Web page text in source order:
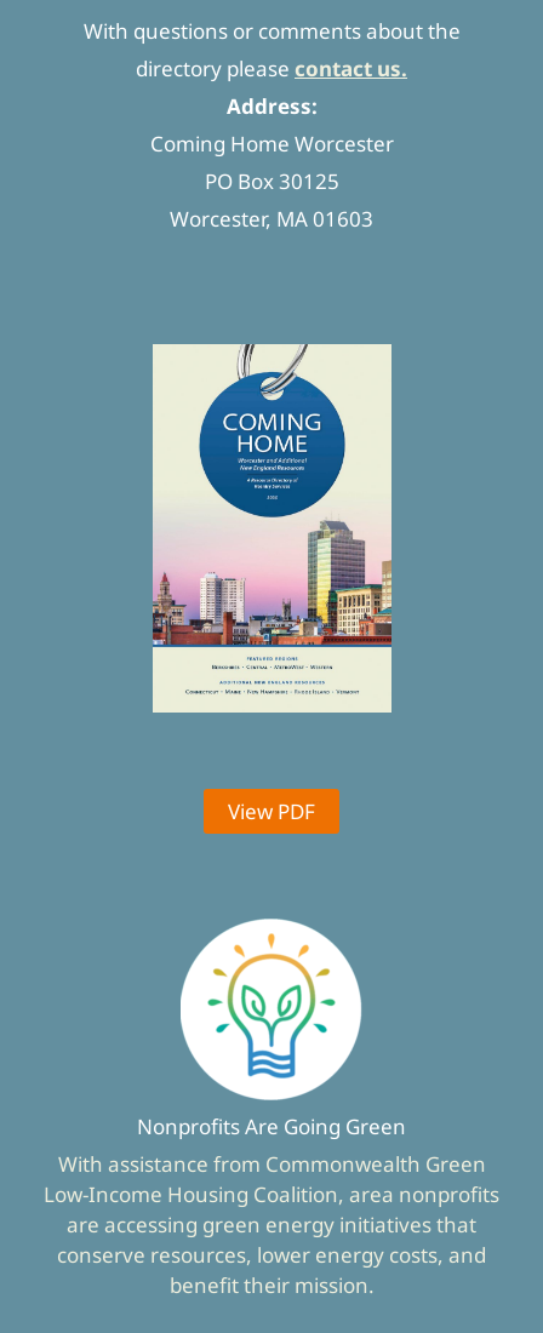
With questions or comments about the
directory please contact us.
Address:
Coming Home Worcester
PO Box 30125
Worcester, MA 01603
View PDF
Nonprofits Are Going Green
With assistance from Commonwealth Green
Low-Income Housing Coalition, area nonprofits
are accessing green energy initiatives that
conserve resources, lower energy costs, and
benefit their mission.